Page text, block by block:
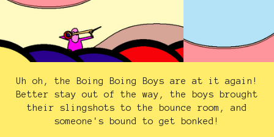
Uh oh, the Boing Boing Boys are at it again!
Better stay out of the way, the boys brought
their slingshots to the bounce room, and
someone's bound to get bonked!